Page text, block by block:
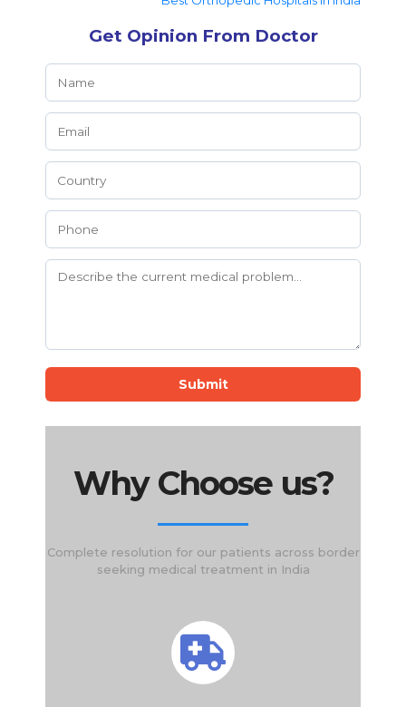
Get Opinion From Doctor
Submit
Why Choose us?
Complete resolution for our patients across border
seeking medical treatment in India